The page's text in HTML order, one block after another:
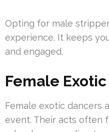
Opting for male
experience. It keeps
and engaged.
Female
Female exotic dancers
event. Their acts often